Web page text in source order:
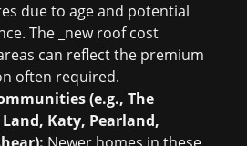
due to age and potential
The _new roof cost
can reflect the premium
often required.
(e.g., The
Katy, Pearland,